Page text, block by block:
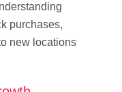
purchases,
new locations